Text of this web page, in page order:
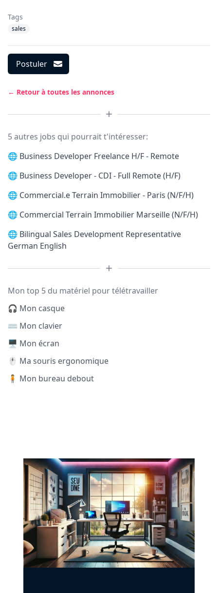
Tags
sales
Postuler
← Retour à toutes les annonces
5 autres jobs qui pourrait t'intéresser:
🌐 Business Developer Freelance H/F - Remote
🌐 Business Developer - CDI - Full Remote (H/F)
🌐 Commercial.e Terrain Immobilier - Paris (N/F/H)
🌐 Commercial Terrain Immobilier Marseille (N/F/H)
🌐 Bilingual Sales Development Representative
German English
Mon top 5 du matériel pour télétravailler
🎧 Mon casque
⌨️ Mon clavier
🖥️ Mon écran
🖱️ Ma souris ergonomique
🧍 Mon bureau debout